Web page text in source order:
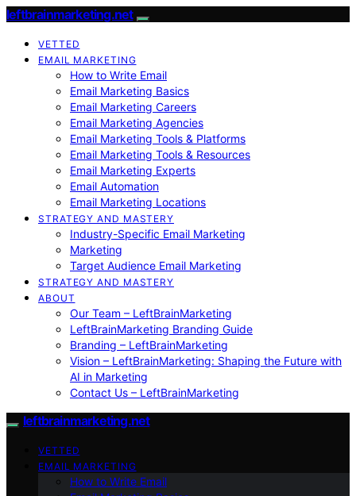
leftbrainmarketing.net
VETTED
EMAIL MARKETING
How to Write Email
Email Marketing Basics
Email Marketing Careers
Email Marketing Agencies
Email Marketing Tools & Platforms
Email Marketing Tools & Resources
Email Marketing Experts
Email Automation
Email Marketing Locations
STRATEGY AND MASTERY
Industry-Specific Email Marketing
Marketing
Target Audience Email Marketing
STRATEGY AND MASTERY
ABOUT
Our Team – LeftBrainMarketing
LeftBrainMarketing Branding Guide
Branding – LeftBrainMarketing
Vision – LeftBrainMarketing: Shaping the Future with
AI in Marketing
Contact Us – LeftBrainMarketing
leftbrainmarketing.net
VETTED
EMAIL MARKETING
How to Write Email